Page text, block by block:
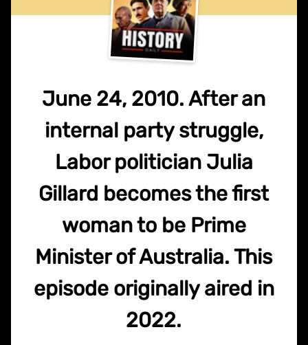
June 24, 2010. After an
internal party struggle,
Labor politician Julia
Gillard becomes the first
woman to be Prime
Minister of Australia. This
episode originally aired in
2022.